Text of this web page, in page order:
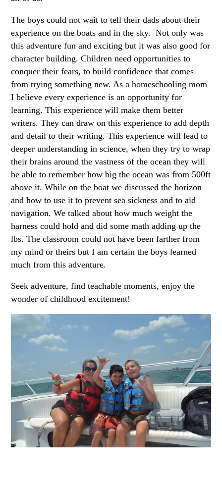
The boys could not wait to tell their dads about their
experience on the boats and in the sky. Not only was
this adventure fun and exciting but it was also good for
character building. Children need opportunities to
conquer their fears, to build confidence that comes
from trying something new. As a homeschooling mom
I believe every experience is an opportunity for
learning. This experience will make them better
writers. They can draw on this experience to add depth
and detail to their writing. This experience will lead to
deeper understanding in science, when they try to wrap
their brains around the vastness of the ocean they will
be able to remember how big the ocean was from 500ft
above it. While on the boat we discussed the horizon
and how to use it to prevent sea sickness and to aid
navigation. We talked about how much weight the
harness could hold and did some math adding up the
lbs. The classroom could not have been farther from
my mind or theirs but I am certain the boys learned
much from this adventure.
Seek adventure, find teachable moments, enjoy the
wonder of childhood excitement!